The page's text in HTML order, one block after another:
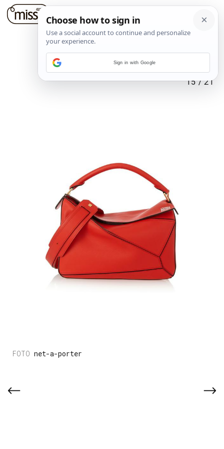
15/21
net-a-porter
Sign in with Google